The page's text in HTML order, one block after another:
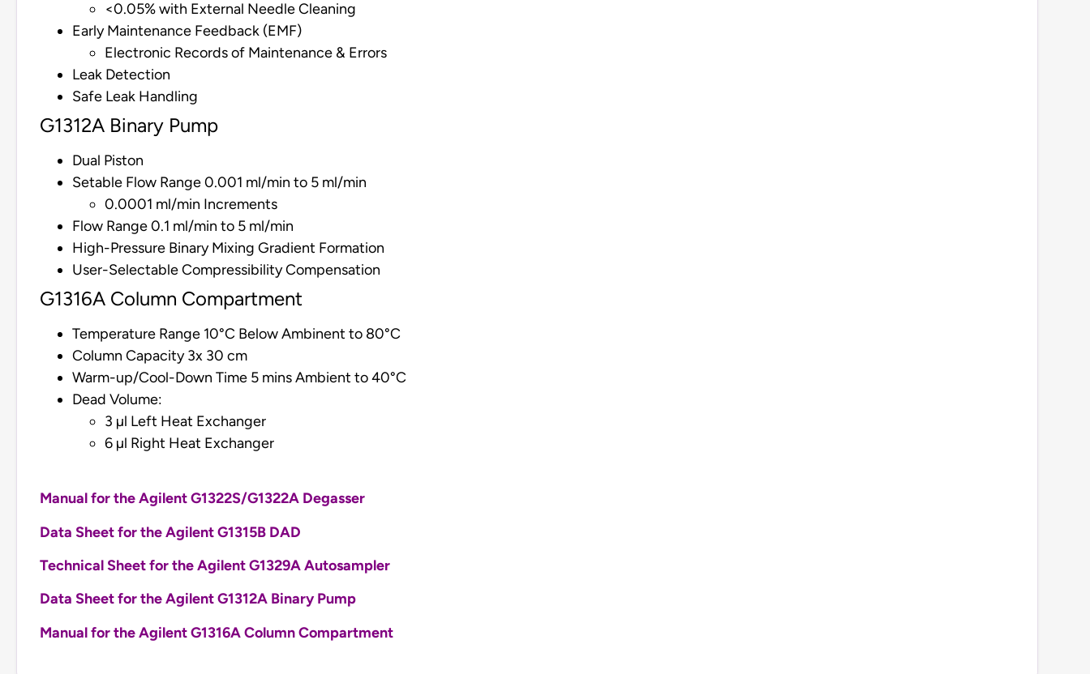
<0.05% with External Needle Cleaning
Early Maintenance Feedback (EMF)
Electronic Records of Maintenance & Errors
Leak Detection
Safe Leak Handling
G1312A Binary Pump
Dual Piston
Setable Flow Range 0.001 ml/min to 5 ml/min
0.0001 ml/min Increments
Flow Range 0.1 ml/min to 5 ml/min
High-Pressure Binary Mixing Gradient Formation
User-Selectable Compressibility Compensation
G1316A Column Compartment
Temperature Range 10°C Below Ambinent to 80°C
Column Capacity 3x 30 cm
Warm-up/Cool-Down Time 5 mins Ambient to 40°C
Dead Volume:
3 µl Left Heat Exchanger
6 µl Right Heat Exchanger
Manual for the Agilent G1322S/G1322A Degasser
Data Sheet for the Agilent G1315B DAD
Technical Sheet for the Agilent G1329A Autosampler
Data Sheet for the Agilent G1312A Binary Pump
Manual for the Agilent G1316A Column Compartment